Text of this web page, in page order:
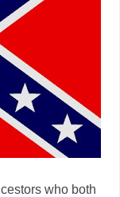
who both